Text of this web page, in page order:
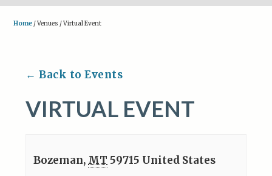
Home /Venues /Virtual Event
← Back to Events
VIRTUAL EVENT
Bozeman, MT 59715 United States